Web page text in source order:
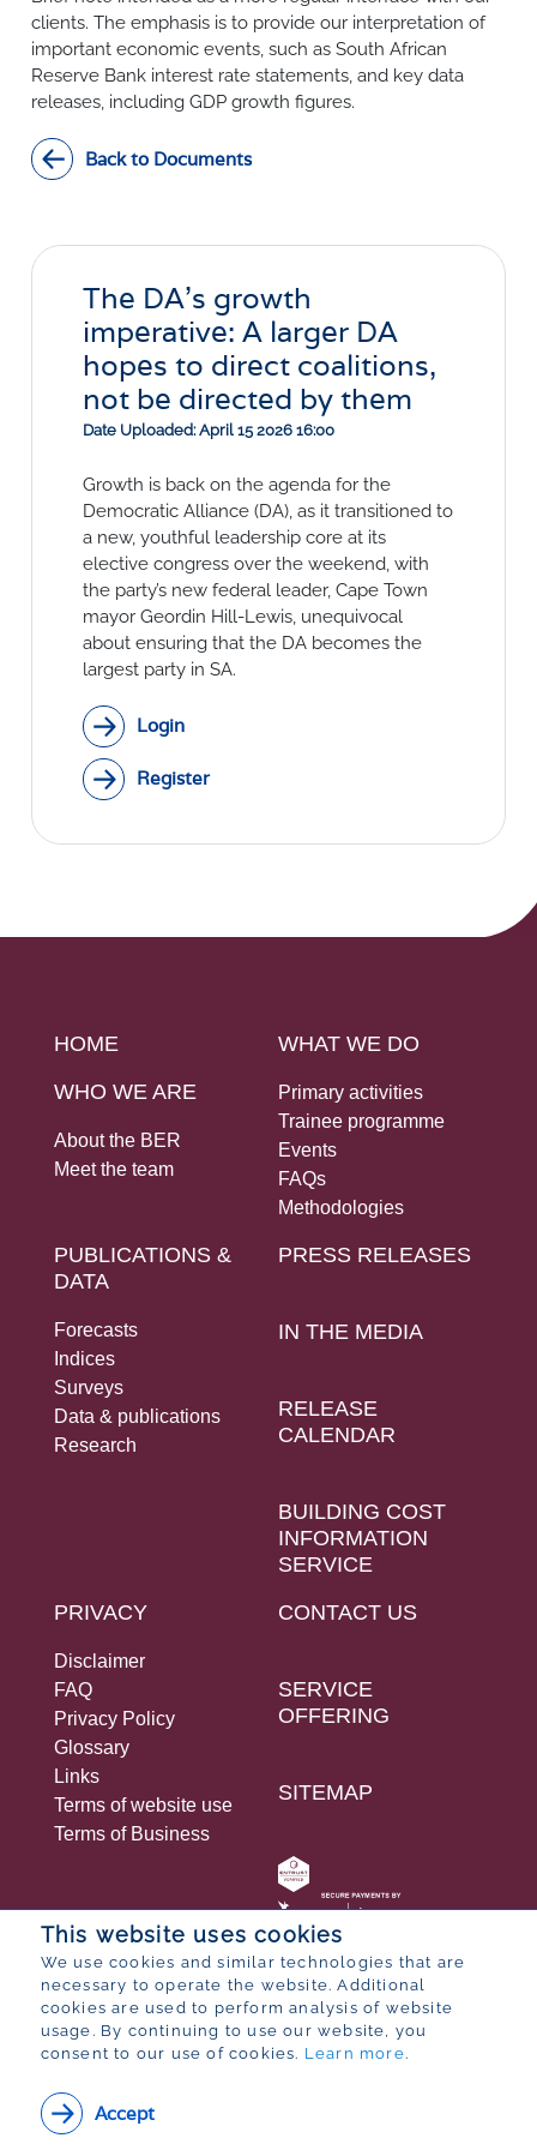
BMR Consensus
Consumer Confidence Index
Purchasing Managers' Index
Building Confidence Index
Civil Confidence Index
SURVEYS
Inflation Expectations
Manufacturing
Retail
Other Services
Building And Construction
DATA PUBLICATIONS
Update
Snapshot
NumBERs
Weekly Review
RESEARCH
Comments
BUILDING COST INFORMATION
SERVICE
PRESS RELEASES
RELEASE CALENDAR
Join the conversation
Social Links
This website uses cookies
We use cookies and similar technologies that are
necessary to operate the website. Additional
cookies are used to perform analysis of website
usage. By continuing to use our website, you
consent to our use of cookies. Learn more.
Accept
clients. The emphasis is to provide our interpretation of
important economic events, such as South African
Reserve Bank interest rate statements, and key data
releases, including GDP growth figures.
Back to Documents
The DA’s growth
imperative: A larger DA
hopes to direct coalitions,
not be directed by them
Date Uploaded: April 15 2026 16:00
Growth is back on the agenda for the
Democratic Alliance (DA), as it transitioned to
a new, youthful leadership core at its
elective congress over the weekend, with
the party’s new federal leader, Cape Town
mayor Geordin Hill-Lewis, unequivocal
about ensuring that the DA becomes the
largest party in SA.
Login
Register
HOME
WHO WE ARE
About the BER
Meet the team
WHAT WE DO
Primary activities
Trainee programme
Events
FAQs
Methodologies
PUBLICATIONS &
DATA
Forecasts
Indices
Surveys
Data & publications
Research
PRESS RELEASES
IN THE MEDIA
RELEASE
CALENDAR
BUILDING COST
INFORMATION
SERVICE
PRIVACY
Disclaimer
FAQ
Privacy Policy
Glossary
Links
Terms of website use
Terms of Business
CONTACT US
SERVICE
OFFERING
SITEMAP
© 2026 Bureau for Economic Research
Designed byPOP ® SoftwarefromPartner